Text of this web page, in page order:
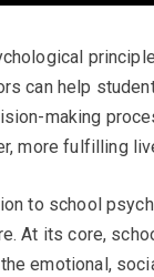
can help
making
more fulfilling
to school
At its core,
emotional,